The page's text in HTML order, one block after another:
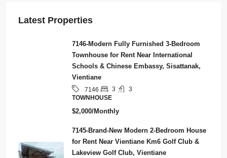
Latest Properties
7146-Modern Fully Furnished 3-Bedroom
Townhouse for Rent Near International
Schools & Chinese Embassy, Sisattanak,
Vientiane
7146 3
3
TOWNHOUSE
$2,000/Monthly
7145-Brand-New Modern 2-Bedroom House
for Rent Near Vientiane Km6 Golf Club &
Lakeview Golf Club, Vientiane